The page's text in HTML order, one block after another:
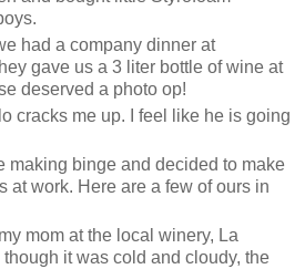
had a company dinner at
gave us a 3 liter bottle of wine at
deserved a photo op!
cracks me up. I feel like he is going
making binge and decided to make
at work. Here are a few of ours in
mom at the local winery, La
it was cold and cloudy, the